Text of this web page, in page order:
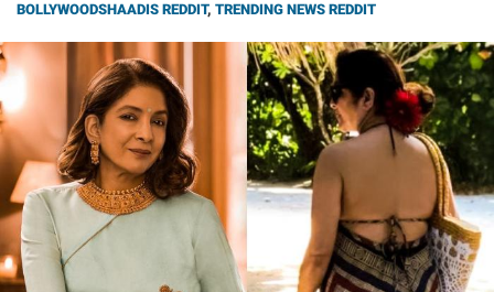
BOLLYWOODSHAADIS REDDIT, TRENDING NEWS REDDIT